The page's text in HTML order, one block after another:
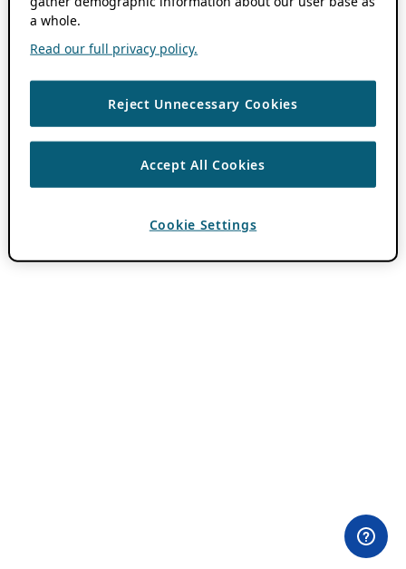
a whole.
Read our full privacy policy.
Reject Unnecessary Cookies
Accept All Cookies
Cookie Settings